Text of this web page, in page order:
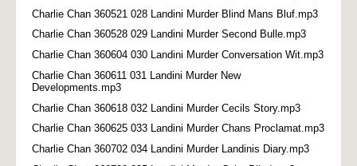
Charlie Chan 360521 028 Landini Murder Blind Mans Bluf.mp3
Charlie Chan 360528 029 Landini Murder Second Bulle.mp3
Charlie Chan 360604 030 Landini Murder Conversation Wit.mp3
Charlie Chan 360611 031 Landini Murder New
Developments.mp3
Charlie Chan 360618 032 Landini Murder Cecils Story.mp3
Charlie Chan 360625 033 Landini Murder Chans Proclamat.mp3
Charlie Chan 360702 034 Landini Murder Landinis Diary.mp3